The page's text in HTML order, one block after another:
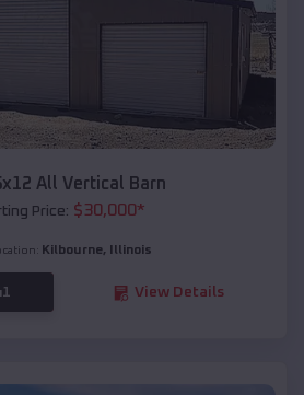
All Vertical Barn
Price: $30,000*
Kilbourne, Illinois
View Details